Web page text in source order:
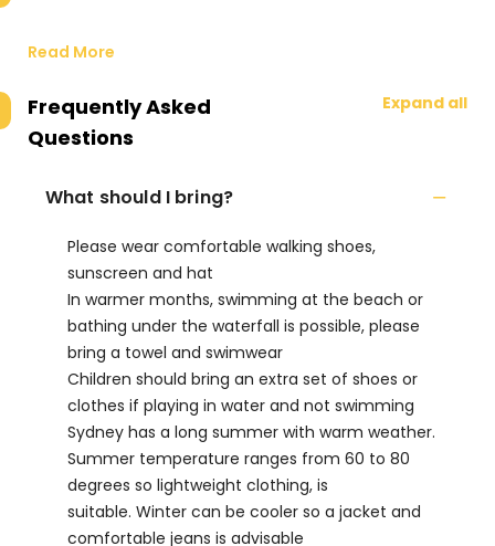
Read More
Frequently Asked
Questions
Expand all
What should I bring?
Please wear comfortable walking shoes,
sunscreen and hat
In warmer months, swimming at the beach or
bathing under the waterfall is possible, please
bring a towel and swimwear
Children should bring an extra set of shoes or
clothes if playing in water and not swimming
Sydney has a long summer with warm weather.
Summer temperature ranges from 60 to 80
degrees so lightweight clothing, is
suitable. Winter can be cooler so a jacket and
comfortable jeans is advisable